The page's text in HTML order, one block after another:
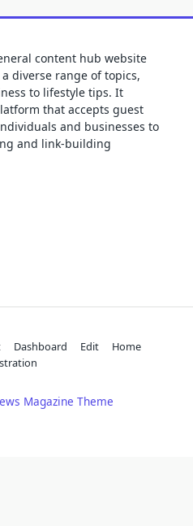
content hub website
diverse range of topics,
to lifestyle tips. It
that accepts guest
and businesses to
and link-building
Dashboard Edit
Home
Magazine Theme